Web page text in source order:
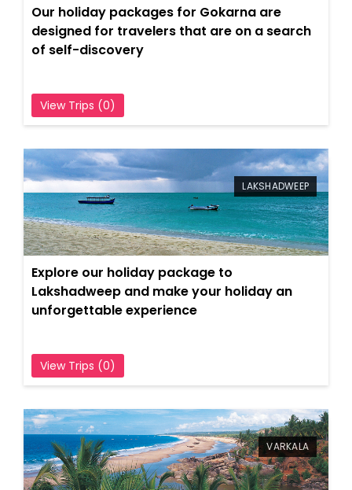
Our holiday packages for Gokarna are
designed for travelers that are on a search
of self-discovery
View Trips (0)
LAKSHADWEEP
Explore our holiday package to
Lakshadweep and make your holiday an
unforgettable experience
View Trips (0)
VARKALA